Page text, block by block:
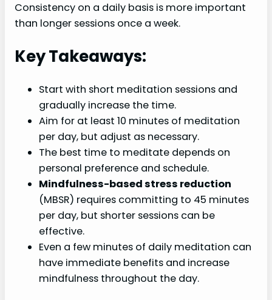
Consistency on a daily basis is more important
than longer sessions once a week.
Key Takeaways:
Start with short meditation sessions and
gradually increase the time.
Aim for at least 10 minutes of meditation
per day, but adjust as necessary.
The best time to meditate depends on
personal preference and schedule.
Mindfulness-based stress reduction
(MBSR) requires committing to 45 minutes
per day, but shorter sessions can be
effective.
Even a few minutes of daily meditation can
have immediate benefits and increase
mindfulness throughout the day.